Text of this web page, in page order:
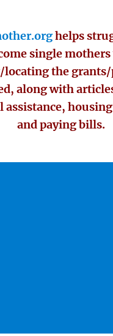
helps
single
the
along with
assistance,
and paying bills.